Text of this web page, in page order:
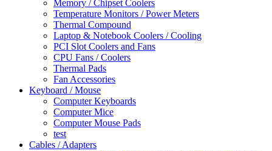
Memory / Chipset Coolers
Temperature Monitors / Power Meters
Thermal Compound
Laptop & Notebook Coolers / Cooling
PCI Slot Coolers and Fans
CPU Fans / Coolers
Thermal Pads
Fan Accessories
Keyboard / Mouse
Computer Keyboards
Computer Mice
Computer Mouse Pads
test
Cables / Adapters